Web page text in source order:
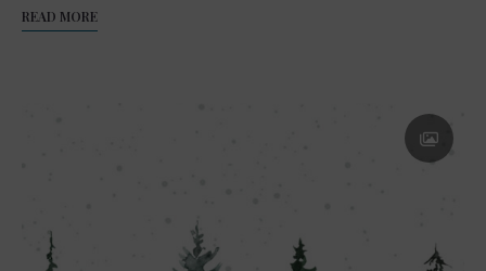
READ MORE